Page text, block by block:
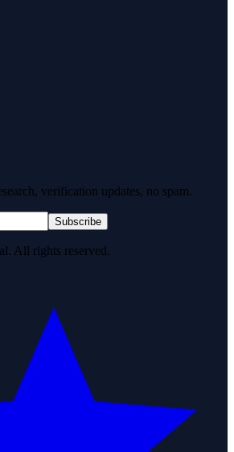
verification updates, no spam.
Subscribe
All rights reserved.